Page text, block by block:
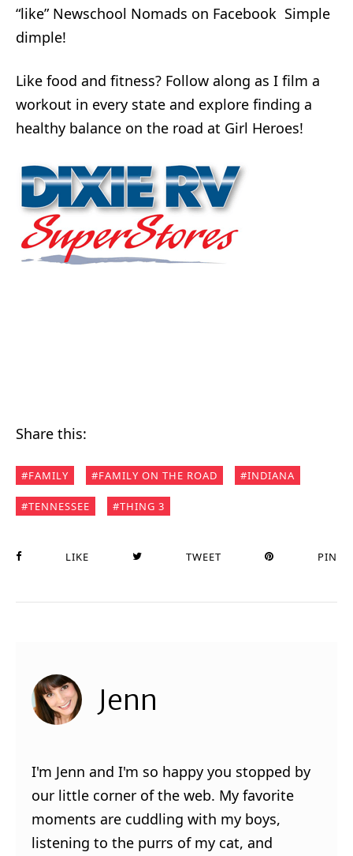
“like” Newschool Nomads on Facebook Simple
dimple!
Like food and fitness? Follow along as I film a
workout in every state and explore finding a
healthy balance on the road at Girl Heroes!
Share this:
FAMILY FAMILY ON THE ROAD INDIANA
TENNESSEE THING 3
LIKE TWEET PIN
Jenn
I'm Jenn and I'm so happy you stopped by
our little corner of the web. My favorite
moments are cuddling with my boys,
listening to the purrs of my cat, and